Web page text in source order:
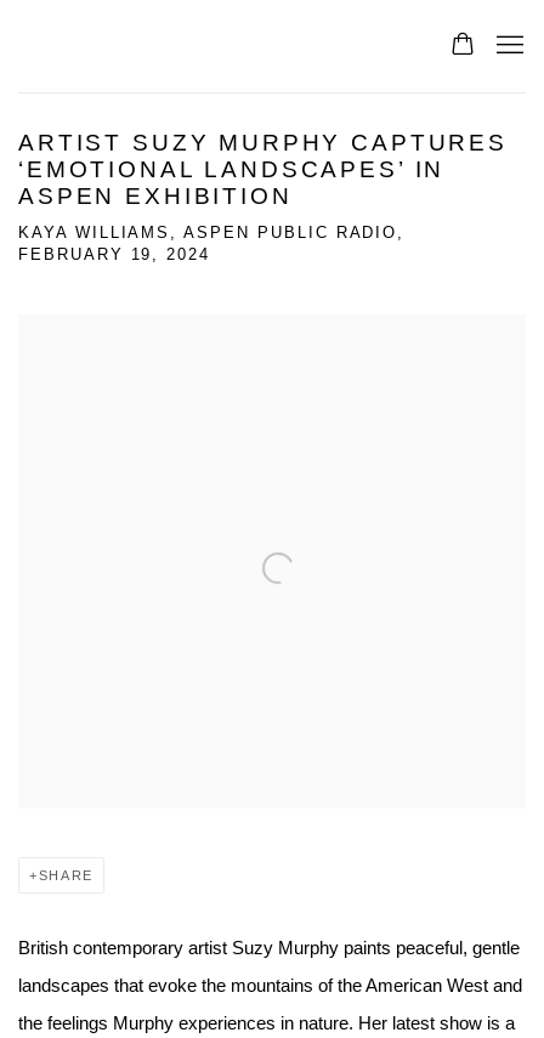
ARTIST SUZY MURPHY CAPTURES
‘EMOTIONAL LANDSCAPES’ IN
ASPEN EXHIBITION
KAYA WILLIAMS, ASPEN PUBLIC RADIO,
FEBRUARY 19, 2024
SHARE
British contemporary artist Suzy Murphy paints peaceful, gentle
landscapes that evoke the mountains of the American West and
the feelings Murphy experiences in nature. Her latest show is a